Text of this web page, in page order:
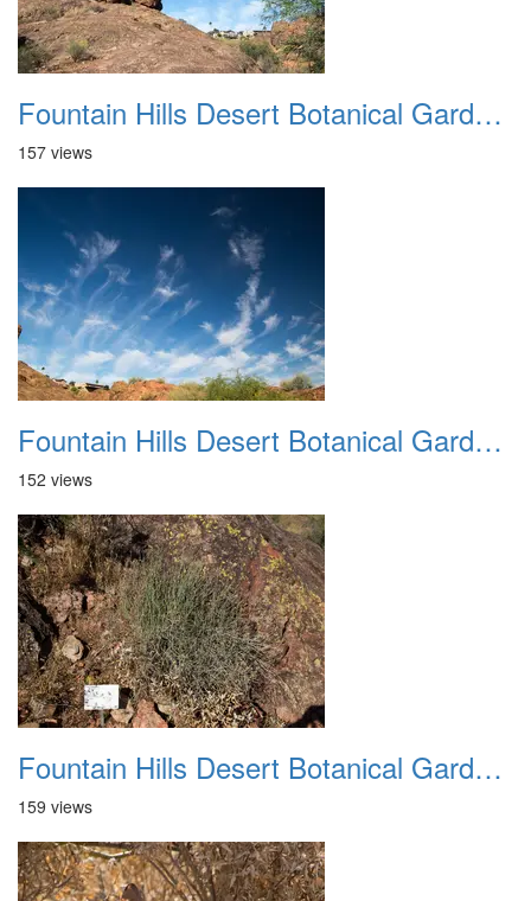
Fountain Hills Desert Botanical Garden Hike 20230610 32
157 views
Fountain Hills Desert Botanical Garden Hike 20230610 33
152 views
Fountain Hills Desert Botanical Garden Hike 20230610 34
159 views